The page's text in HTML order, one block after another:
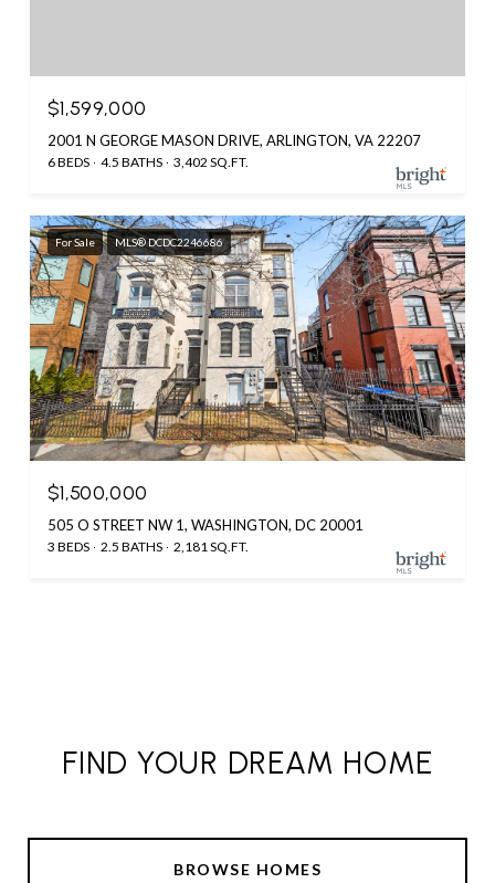
$1,599,000
2001 N GEORGE MASON DRIVE, ARLINGTON, VA 22207
6 BEDS 4.5 BATHS 3,402 SQ.FT.
For Sale MLS® DCDC2246686
$1,500,000
505 O STREET NW 1, WASHINGTON, DC 20001
3 BEDS 2.5 BATHS 2,181 SQ.FT.
FIND YOUR DREAM HOME
BROWSE HOMES